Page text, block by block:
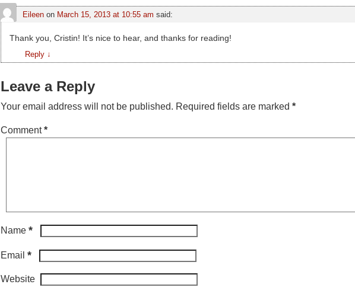
Eileenon March 15, 2013 at 10:55 am said:
Thank you, Cristin! It’s nice to hear, and thanks for reading!
Reply ↓
Leave a Reply
Your email address will not be published. Required fields are marked *
Comment*
Name *
Email *
Website